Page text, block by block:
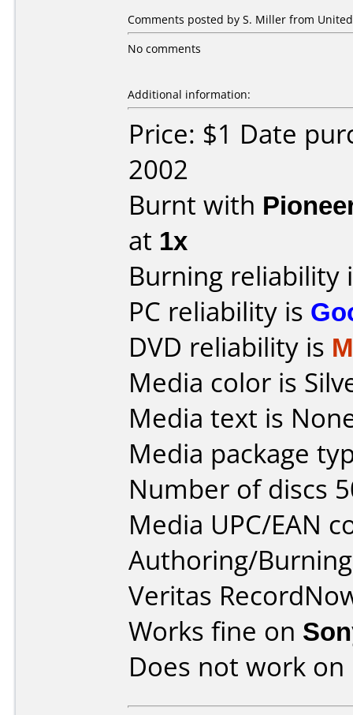
Comments posted by S. Miller from
No comments
Additional information:
Price: $1 Date
2002
Burnt with
at 1x
Burning reliability
PC reliability is
DVD reliability is
Media color is
Media text is
Media package
Number of discs
Media UPC/EAN
Authoring/
Veritas
Works fine on
Does not work on